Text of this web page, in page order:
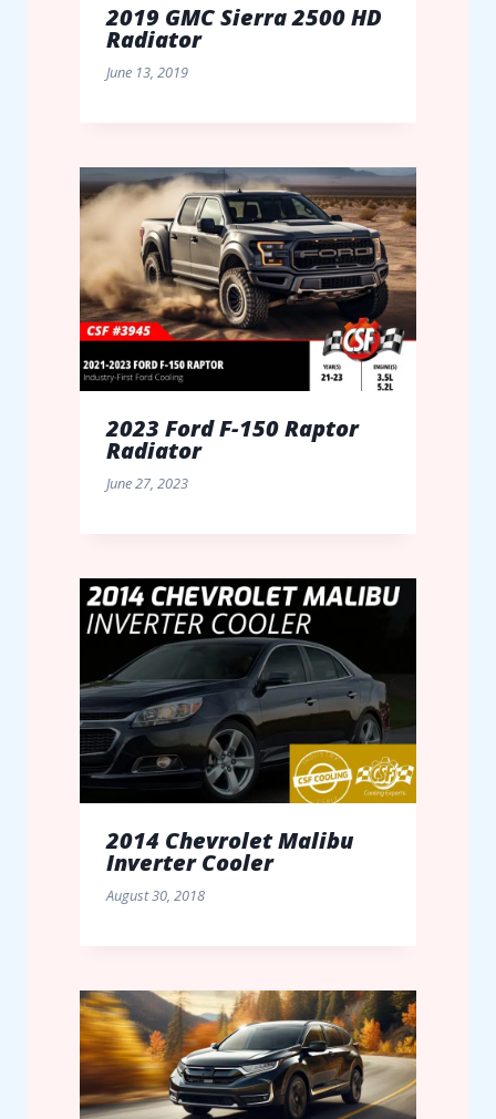
2019 GMC Sierra 2500 HD
Radiator
June 13, 2019
2023 Ford F-150 Raptor
Radiator
June 27, 2023
2014 Chevrolet Malibu
Inverter Cooler
August 30, 2018